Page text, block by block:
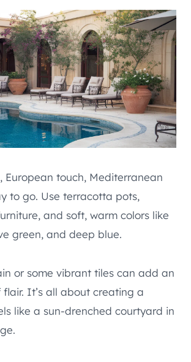
European touch, Mediterranean
to go. Use terracotta pots,
and soft, warm colors like
green, and deep blue.
or some vibrant tiles can add an
It’s all about creating a
like a sun-drenched courtyard in